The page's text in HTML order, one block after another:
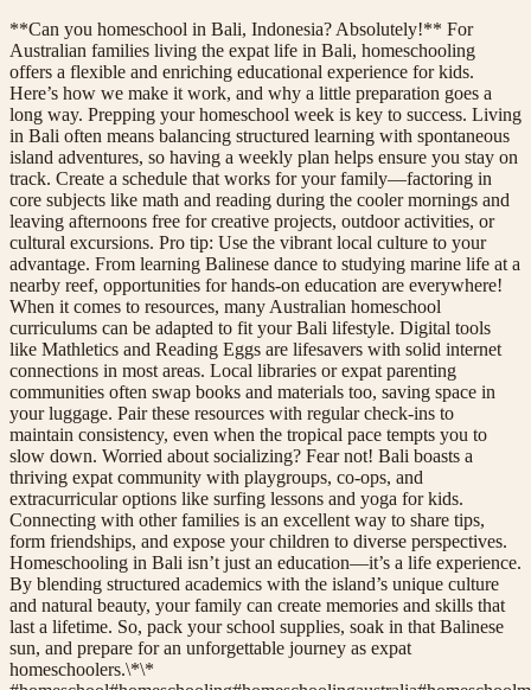
**Can you homeschool in Bali, Indonesia? Absolutely!** For
Australian families living the expat life in Bali, homeschooling
offers a flexible and enriching educational experience for kids.
Here’s how we make it work, and why a little preparation goes a
long way. Prepping your homeschool week is key to success. Living
in Bali often means balancing structured learning with spontaneous
island adventures, so having a weekly plan helps ensure you stay on
track. Create a schedule that works for your family—factoring in
core subjects like math and reading during the cooler mornings and
leaving afternoons free for creative projects, outdoor activities, or
cultural excursions. Pro tip: Use the vibrant local culture to your
advantage. From learning Balinese dance to studying marine life at a
nearby reef, opportunities for hands-on education are everywhere!
When it comes to resources, many Australian homeschool
curriculums can be adapted to fit your Bali lifestyle. Digital tools
like Mathletics and Reading Eggs are lifesavers with solid internet
connections in most areas. Local libraries or expat parenting
communities often swap books and materials too, saving space in
your luggage. Pair these resources with regular check-ins to
maintain consistency, even when the tropical pace tempts you to
slow down. Worried about socializing? Fear not! Bali boasts a
thriving expat community with playgroups, co-ops, and
extracurricular options like surfing lessons and yoga for kids.
Connecting with other families is an excellent way to share tips,
form friendships, and expose your children to diverse perspectives.
Homeschooling in Bali isn’t just an education—it’s a life experience.
By blending structured academics with the island’s unique culture
and natural beauty, your family can create memories and skills that
last a lifetime. So, pack your school supplies, soak in that Balinese
sun, and prepare for an unforgettable journey as expat
homeschoolers.\*\*